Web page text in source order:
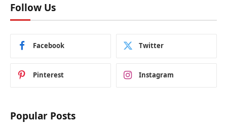
Follow Us
Facebook Twitter
Pinterest Instagram
Popular Posts